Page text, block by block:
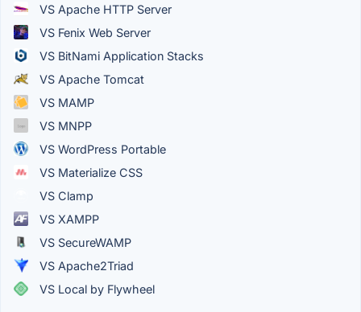
VS Apache HTTP Server
VS Fenix Web Server
VS BitNami Application Stacks
VS Apache Tomcat
VS MAMP
VS MNPP
VS WordPress Portable
VS Materialize CSS
VS Clamp
VS XAMPP
VS SecureWAMP
VS Apache2Triad
VS Local by Flywheel